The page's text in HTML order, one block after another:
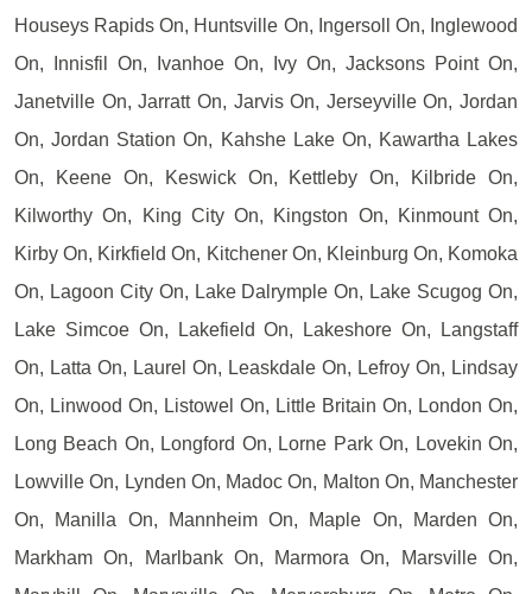
Houseys Rapids On, Huntsville On, Ingersoll On, Inglewood
On, Innisfil On, Ivanhoe On, Ivy On, Jacksons Point On,
Janetville On, Jarratt On, Jarvis On, Jerseyville On, Jordan
On, Jordan Station On, Kahshe Lake On, Kawartha Lakes
On, Keene On, Keswick On, Kettleby On, Kilbride On,
Kilworthy On, King City On, Kingston On, Kinmount On,
Kirby On, Kirkfield On, Kitchener On, Kleinburg On, Komoka
On, Lagoon City On, Lake Dalrymple On, Lake Scugog On,
Lake Simcoe On, Lakefield On, Lakeshore On, Langstaff
On, Latta On, Laurel On, Leaskdale On, Lefroy On, Lindsay
On, Linwood On, Listowel On, Little Britain On, London On,
Long Beach On, Longford On, Lorne Park On, Lovekin On,
Lowville On, Lynden On, Madoc On, Malton On, Manchester
On, Manilla On, Mannheim On, Maple On, Marden On,
Markham On, Marlbank On, Marmora On, Marsville On,